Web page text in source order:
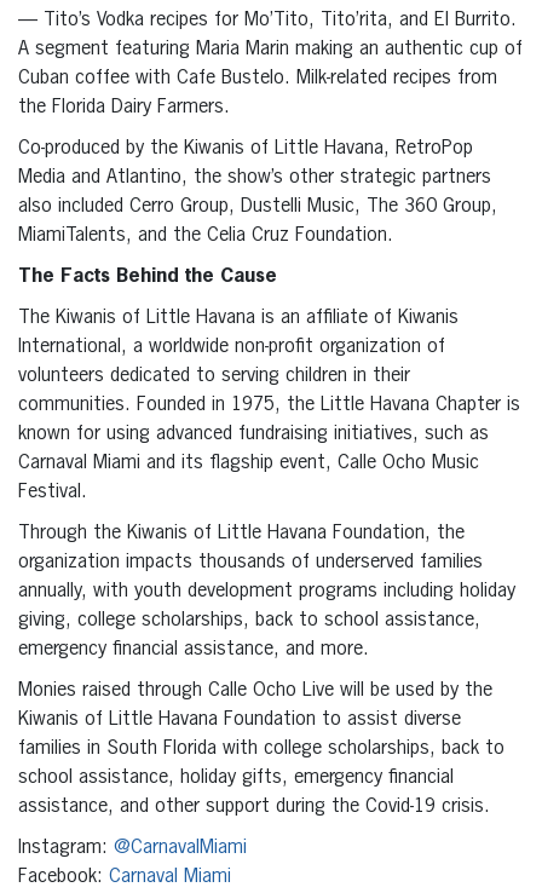
— Tito’s Vodka recipes for Mo’Tito, Tito’rita, and El Burrito.
A segment featuring Maria Marin making an authentic cup of
Cuban coffee with Cafe Bustelo. Milk-related recipes from
the Florida Dairy Farmers.
Co-produced by the Kiwanis of Little Havana, RetroPop
Media and Atlantino, the show’s other strategic partners
also included Cerro Group, Dustelli Music, The 360 Group,
MiamiTalents, and the Celia Cruz Foundation.
The Facts Behind the Cause
The Kiwanis of Little Havana is an affiliate of Kiwanis
International, a worldwide non-profit organization of
volunteers dedicated to serving children in their
communities. Founded in 1975, the Little Havana Chapter is
known for using advanced fundraising initiatives, such as
Carnaval Miami and its flagship event, Calle Ocho Music
Festival.
Through the Kiwanis of Little Havana Foundation, the
organization impacts thousands of underserved families
annually, with youth development programs including holiday
giving, college scholarships, back to school assistance,
emergency financial assistance, and more.
Monies raised through Calle Ocho Live will be used by the
Kiwanis of Little Havana Foundation to assist diverse
families in South Florida with college scholarships, back to
school assistance, holiday gifts, emergency financial
assistance, and other support during the Covid-19 crisis.
Instagram: @CarnavalMiami
Facebook: Carnaval Miami